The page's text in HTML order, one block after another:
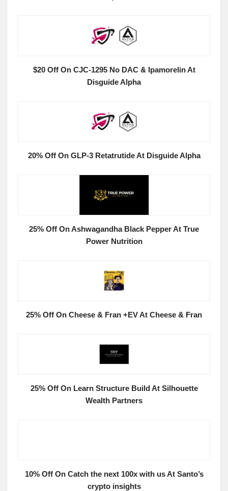
$20 Off On CJC-1295 No DAC & Ipamorelin At
Disguide Alpha
20% Off On GLP-3 Retatrutide At Disguide Alpha
25% Off On Ashwagandha Black Pepper At True
Power Nutrition
25% Off On Cheese & Fran +EV At Cheese & Fran
25% Off On Learn Structure Build At Silhouette
Wealth Partners
10% Off On Catch the next 100x with us At Santo’s
crypto insights